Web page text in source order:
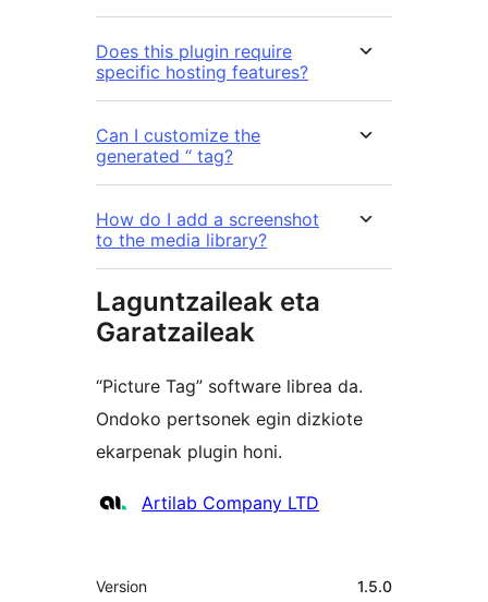
Does this plugin require
specific hosting features?
Can I customize the
generated “ tag?
How do I add a screenshot
to the media library?
Laguntzaileak eta
Garatzaileak
“Picture Tag” software librea da.
Ondoko pertsonek egin dizkiote
ekarpenak plugin honi.
Laguntzaileak
Artilab Company LTD
Meta
Version 1.5.0